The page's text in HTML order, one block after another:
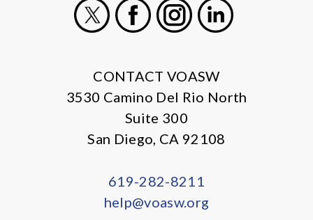
CONTACT VOASW
3530 Camino Del Rio North
Suite 300
San Diego, CA 92108
619-282-8211
help@voasw.org